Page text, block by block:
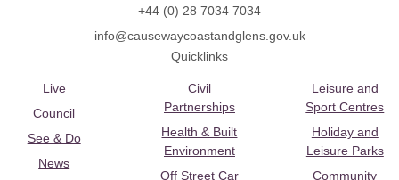
+44 (0) 28 7034 7034
info@causewaycoastandglens.gov.uk
Quicklinks
Live
Council
See & Do
News
Civil
Partnerships
Health & Built
Environment
Off Street Car
Leisure and
Sport Centres
Holiday and
Leisure Parks
Community